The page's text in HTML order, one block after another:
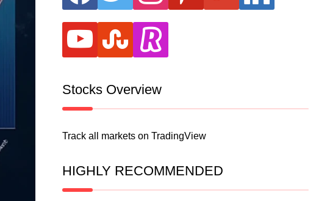
youtube stumbleupon
revolut
Stocks Overview
Track all markets on TradingView
HIGHLY RECOMMENDED